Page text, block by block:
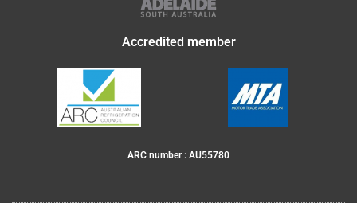
Accredited member
ARC number : AU55780